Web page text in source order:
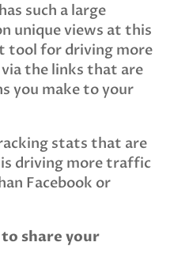
such a large
unique views at this
tool for driving more
the links that are
you make to your
stats that are
driving more traffic
Facebook or
share your